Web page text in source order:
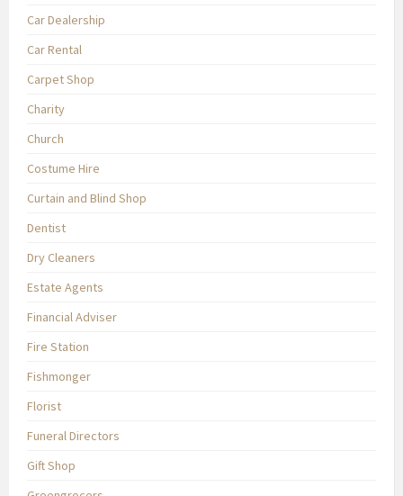
Car Dealership
Car Rental
Carpet Shop
Charity
Church
Costume Hire
Curtain and Blind Shop
Dentist
Dry Cleaners
Estate Agents
Financial Adviser
Fire Station
Fishmonger
Florist
Funeral Directors
Gift Shop